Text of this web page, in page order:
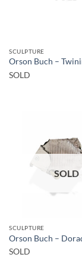
SCULPTURE
Orson Buch –
SOLD
SOLD
SCULPTURE
Orson Buch –
SOLD